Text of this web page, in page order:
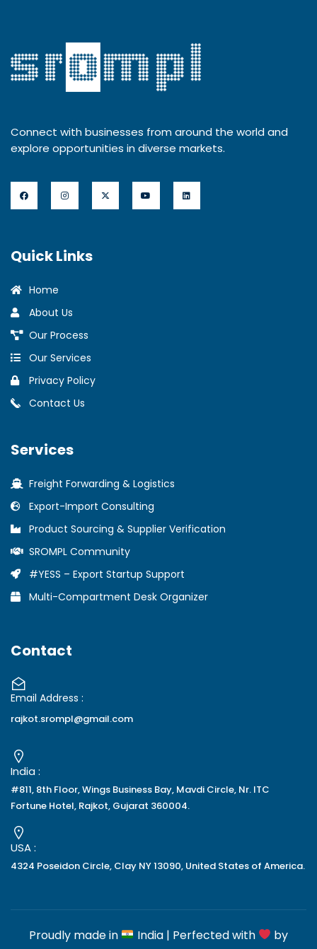
Connect with businesses from around the world and
explore opportunities in diverse markets.
Quick Links
Home
About Us
Our Process
Our Services
Privacy Policy
Contact Us
Services
Freight Forwarding & Logistics
Export-Import Consulting
Product Sourcing & Supplier Verification
SROMPL Community
#YESS – Export Startup Support
Multi-Compartment Desk Organizer
Contact
Email Address :
rajkot.srompl@gmail.com
India :
#811, 8th Floor, Wings Business Bay, Mavdi Circle, Nr. ITC
Fortune Hotel, Rajkot, Gujarat 360004.
USA :
4324 Poseidon Circle, Clay NY 13090, United States of America.
Proudly made in India | Perfected with by